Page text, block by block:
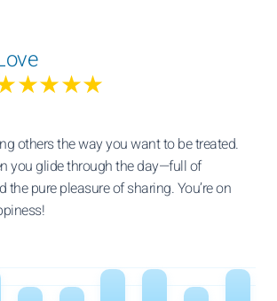
others the way you want to be treated.
you glide through the day—full of
the pure pleasure of sharing. You’re on